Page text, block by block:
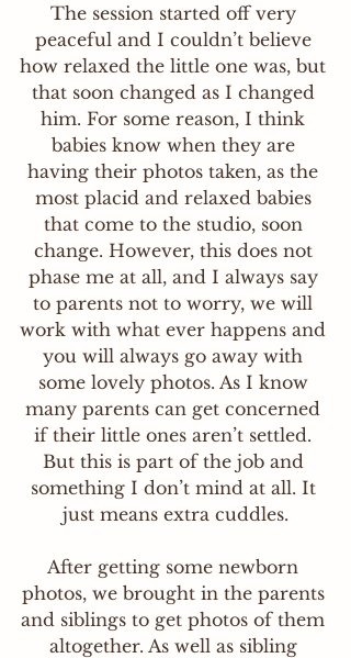
The session started off very
peaceful and I couldn’t believe
how relaxed the little one was, but
that soon changed as I changed
him. For some reason, I think
babies know when they are
having their photos taken, as the
most placid and relaxed babies
that come to the studio, soon
change. However, this does not
phase me at all, and I always say
to parents not to worry, we will
work with what ever happens and
you will always go away with
some lovely photos. As I know
many parents can get concerned
if their little ones aren’t settled.
But this is part of the job and
something I don’t mind at all. It
just means extra cuddles.
After getting some newborn
photos, we brought in the parents
and siblings to get photos of them
altogether. As well as sibling